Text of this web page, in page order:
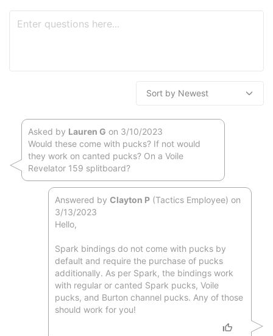
Asked by Lauren G on 3/10/2023
Would these come with pucks? If not would
they work on canted pucks? On a Voile
Revelator 159 splitboard?
Answered by Clayton P(Tactics Employee) on
3/13/2023
Hello,
Spark bindings do not come with pucks by
default and require the purchase of pucks
additionally. As per Spark, the bindings work
with regular or canted Spark pucks, Voile
pucks, and Burton channel pucks. Any of those
should work for you!